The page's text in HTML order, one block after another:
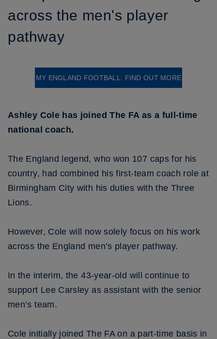
across the men's player
pathway
MY ENGLAND FOOTBALL: FIND OUT MORE
Ashley Cole has joined The FA as a full-time
national coach.
The England legend, who won 107 caps for his
country, had combined his first-team coach role at
Birmingham City with his duties with the Three
Lions.
However, Cole will now solely focus on his work
across the England men’s player pathway.
In the interim, the 43-year-old will continue to
support Lee Carsley as assistant with the senior
men’s team.
Cole initially joined The FA on a part-time basis in